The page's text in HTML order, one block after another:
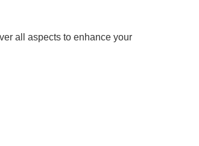
all aspects to enhance your